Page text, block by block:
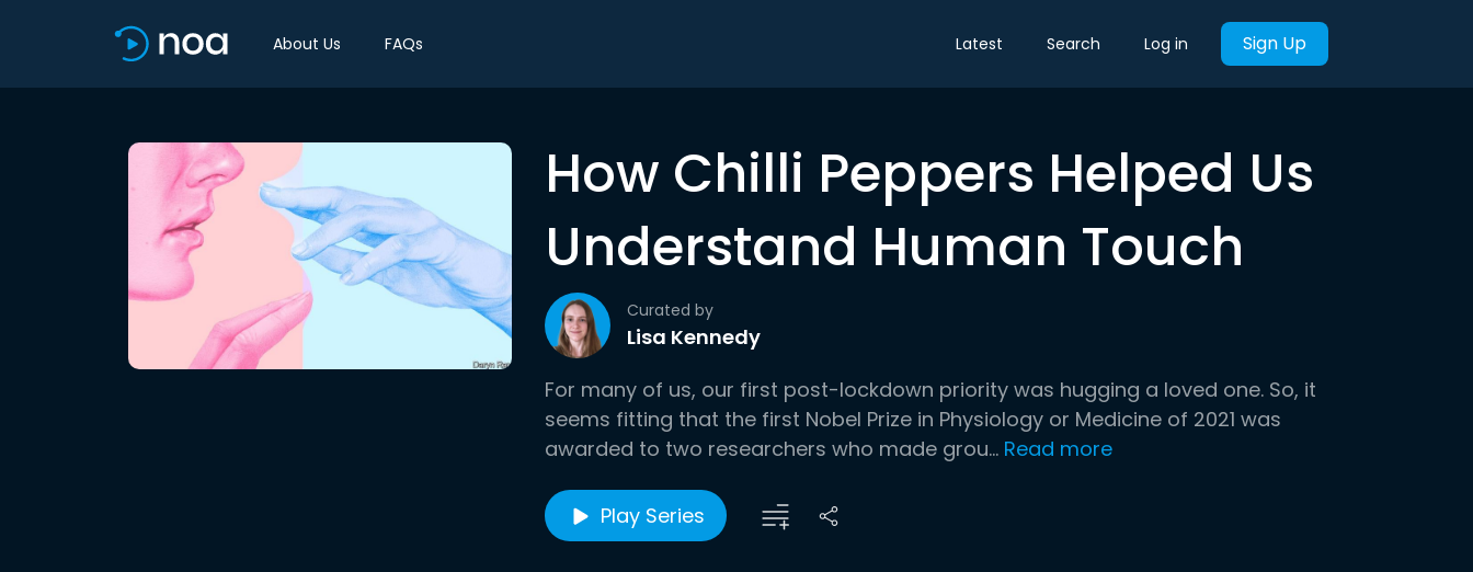
About Us FAQs Latest Search Log in Sign Up
How Chilli Peppers Helped Us
Understand Human Touch
Curated by
Lisa Kennedy
For many of us, our first post-lockdown priority was hugging a loved one. So, it
seems fitting that the first Nobel Prize in Physiology or Medicine of 2021 was
awarded to two researchers who made grou... Read more
Play Series